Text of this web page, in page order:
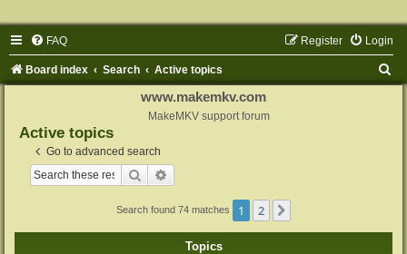
FAQ Login
Register
Board index Search Active topics
www.makemkv.com
MakeMKV support forum
Active topics
Go to advanced search
Search
Search found 74 matches 1 2
Topics